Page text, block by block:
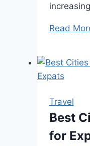
Read
Travel
Best
for